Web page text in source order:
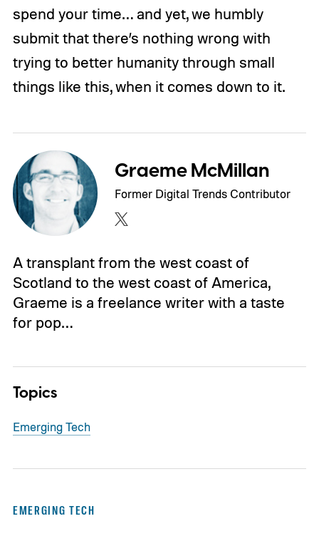
spend your time… and yet, we humbly
submit that there’s nothing wrong with
trying to better humanity through small
things like this, when it comes down to it.
Graeme McMillan
Former Digital Trends Contributor
A transplant from the west coast of
Scotland to the west coast of America,
Graeme is a freelance writer with a taste
for pop…
Topics
Emerging Tech
EMERGING TECH